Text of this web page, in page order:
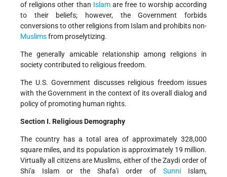
of religions other than Islamare free to worship according
to their beliefs; however, the Government forbids
conversions to other religions from Islam and prohibits non-
Muslimsfrom proselytizing.
The generally amicable relationship among religions in
society contributed to religious freedom.
The U.S. Government discusses religious freedom issues
with the Government in the context of its overall dialog and
policy of promoting human rights.
Section I. Religious Demography
The country has a total area of approximately 328,000
square miles, and its population is approximately 19 million.
Virtually all citizens are Muslims, either of the Zaydi order of
Shi'a Islam or the Shafa'i order of Sunni Islam,